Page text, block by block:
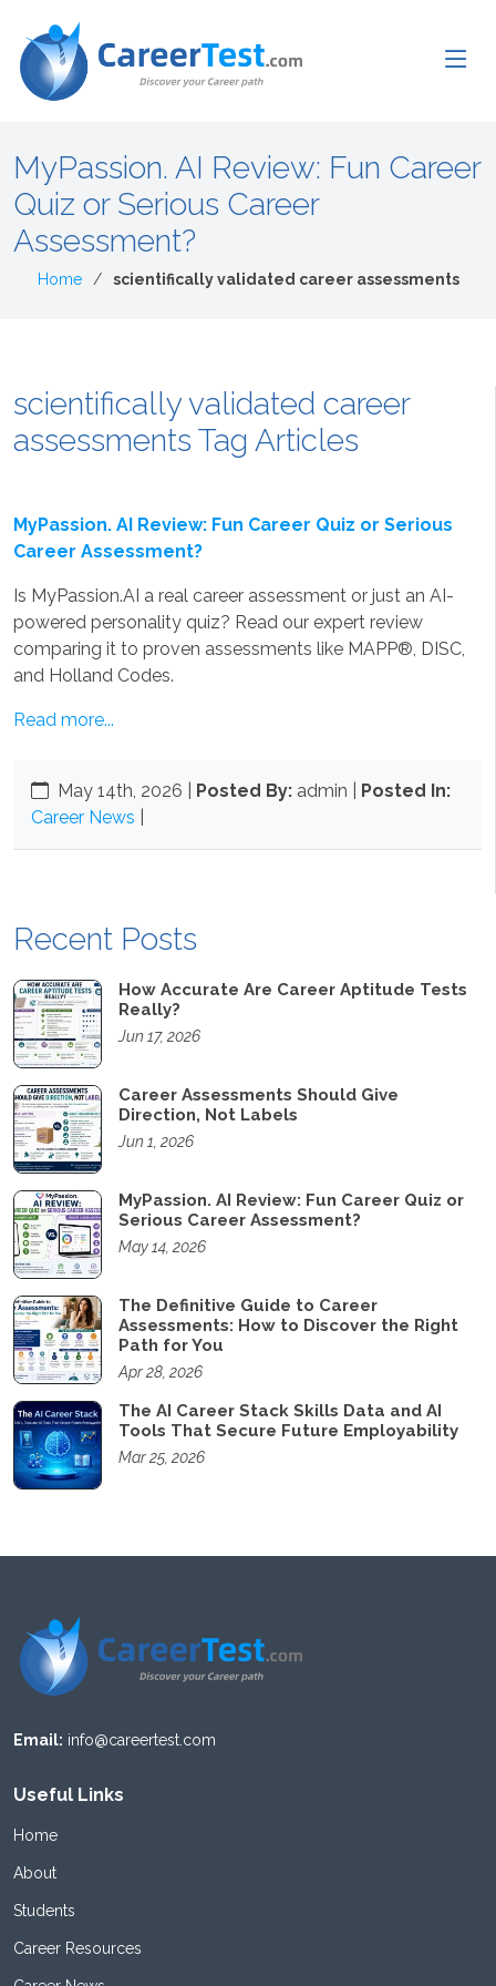
MyPassion. AI Review: Fun Career
Quiz or Serious Career
Assessment?
Home scientifically validated career assessments
scientifically validated career
assessments Tag Articles
MyPassion. AI Review: Fun Career Quiz or Serious
Career Assessment?
Is MyPassion.AI a real career assessment or just an AI-
powered personality quiz? Read our expert review
comparing it to proven assessments like MAPP®, DISC,
and Holland Codes.
Read more...
May 14th, 2026 Posted By: admin | Posted In:
Career News
Recent Posts
How Accurate Are Career Aptitude Tests
Really?
Jun 17, 2026
Career Assessments Should Give
Direction, Not Labels
Jun 1, 2026
MyPassion. AI Review: Fun Career Quiz or
Serious Career Assessment?
May 14, 2026
The Definitive Guide to Career
Assessments: How to Discover the Right
Path for You
Apr 28, 2026
The AI Career Stack Skills Data and AI
Tools That Secure Future Employability
Mar 25, 2026
Email: info@careertest.com
Useful Links
Home
About
Students
Career Resources